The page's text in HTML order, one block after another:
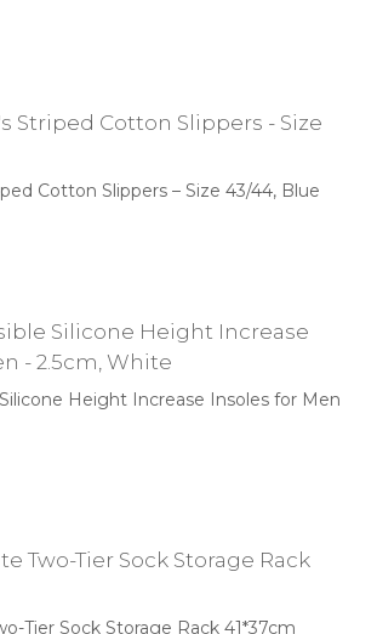
Cotton Slippers – Size 43/44, Blue
Height Increase Insoles for Men
Tier Sock Storage Rack 41*37cm